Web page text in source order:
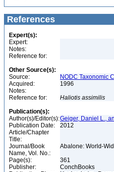
References
Expert(s):
Expert:
Notes:
Reference for:
Other Source(s):
Source:
NODC Taxonomic
Acquired:
1996
Notes:
Reference for:
Haliotis assimilis
Publication(s):
Author(s)/Editor(s):Geiger, Daniel L.,
Publication Date:
2012
Article/Chapter
Title:
Journal/Book
Name, Vol. No.:
Abalone: World-
Page(s):
361
Publisher:
ConchBooks